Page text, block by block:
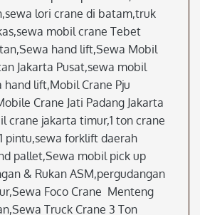
lori crane di batam,truk
mobil crane Tebet
hand lift,Sewa Mobil
Jakarta Pusat,sewa mobil
hand lift,Mobil Crane Pju
Crane Jati Padang Jakarta
crane jakarta timur,1 ton crane
pintu,sewa forklift daerah
pallet,Sewa mobil pick up
& Rukan ASM,pergudangan
Foco Crane Menteng
Truck Crane 3 Ton